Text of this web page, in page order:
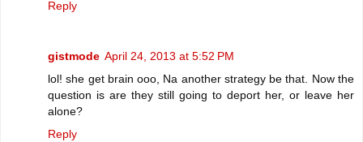
Reply
gistmode April 24, 2013 at 5:52 PM
lol! she get brain ooo, Na another strategy be that. Now the
question is are they still going to deport her, or leave her
alone?
Reply